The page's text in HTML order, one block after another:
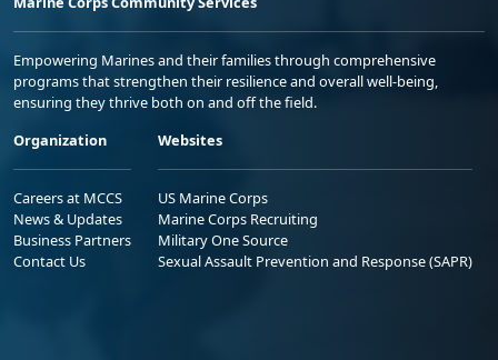
Empowering Marines and their families through comprehensive
programs that strengthen their resilience and overall well-being,
ensuring they thrive both on and off the field.
Organization
Careers at MCCS
News & Updates
Business Partners
Contact Us
Websites
US Marine Corps
Marine Corps Recruiting
Military One Source
Sexual Assault Prevention and Response (SAPR)